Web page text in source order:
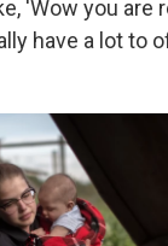
'Wow you are
have a lot to